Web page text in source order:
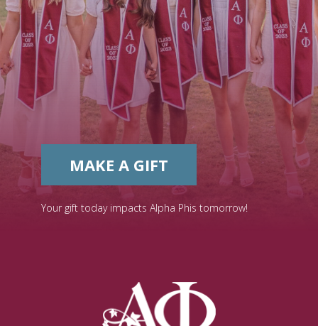
MAKE A GIFT
Your gift today impacts Alpha Phis tomorrow!